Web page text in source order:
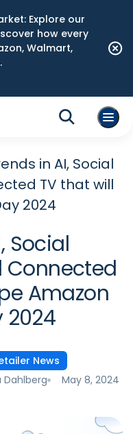
Explore our
how every
Walmart,
in AI, Social
TV that will
2024
Social
Amazon
2024
News
Dahlberg May 8, 2024